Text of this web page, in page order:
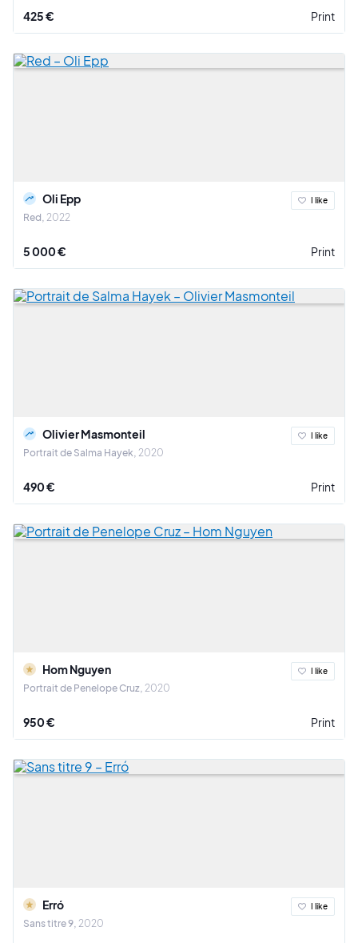
425 € Print
Oli Epp
Red 2022
I like
5 000 € Print
Olivier Masmonteil
Portrait de Salma Hayek 2020
I like
490 € Print
Hom Nguyen
Portrait de Penelope Cruz 2020
I like
950 € Print
Erró
Sans titre 9 2020
I like